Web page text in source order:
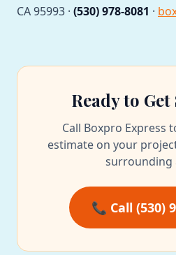
CA 95993 · (530) 978-8081 ·
Ready to
Call Boxpro Express
estimate on your
surrounding
📞 Call (530)